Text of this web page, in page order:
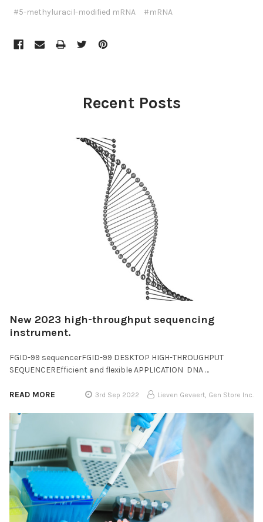
#5-methyluracil-modified mRNA #mRNA
Recent Posts
New 2023 high-throughput sequencing
instrument.
FGID-99 sequencerFGID-99 DESKTOP HIGH-THROUGHPUT
SEQUENCEREfficient and flexible APPLICATION DNA …
READ MORE 3rd Sep 2022 Lieven Gevaert, Gen Store Inc.